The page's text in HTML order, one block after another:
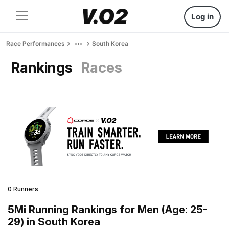
Log in
Race Performances South Korea
Rankings Races
0 Runners
5Mi Running Rankings for Men (Age: 25-
29) in South Korea